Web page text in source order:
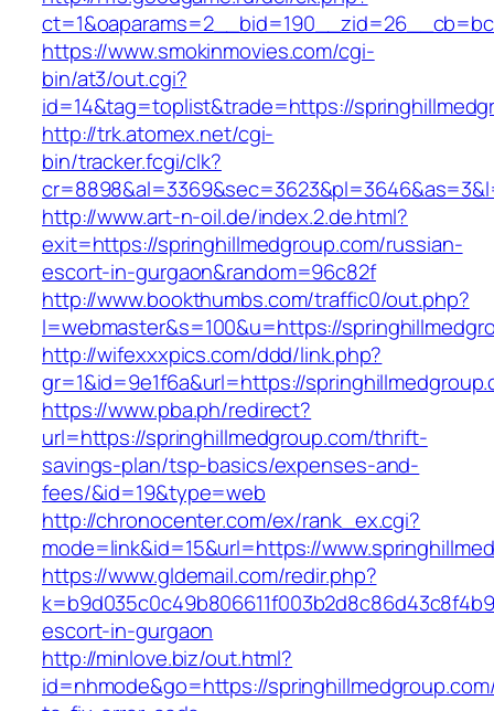
https://www.smokinmovies.com/cgi-
bin/at3/out.cgi?
id=14&tag=toplist&trade=https://
http://trk.atomex.net/cgi-
bin/tracker.fcgi/clk?
http://www.art-n-oil.de/index.2.de.html?
exit=https://springhillmedgroup.com/russian-
escort-in-gurgaon&random=96c82f
http://www.bookthumbs.com/traffic0/out.php?
l=webmaster&s=100&u=https://
http://wifexxxpics.com/ddd/link.php?
gr=1&id=9e1f6a&url=https://
https://www.pba.ph/redirect?
url=https://springhillmedgroup.com/thrift-
savings-plan/tsp-basics/expenses-and-
fees/&id=19&type=web
http://chronocenter.com/ex/rank_ex.cgi?
mode=link&id=15&url=https://
https://www.gldemail.com/redir.php?
escort-in-gurgaon
http://minlove.biz/out.html?
id=nhmode&go=https://